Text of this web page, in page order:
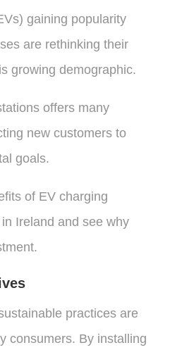
gaining popularity
are rethinking their
growing demographic.
offers many
new customers to
goals.
of EV charging
Ireland and see why
practices are
consumers. By installing